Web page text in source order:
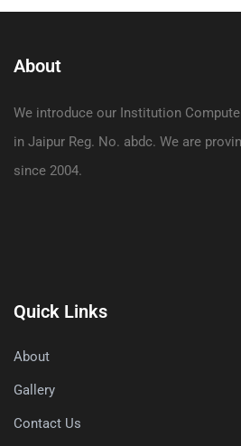
About
We introduce our Institution
in Jaipur Reg. No. abdc. We are
since 2004.
Quick Links
About
Gallery
Contact Us